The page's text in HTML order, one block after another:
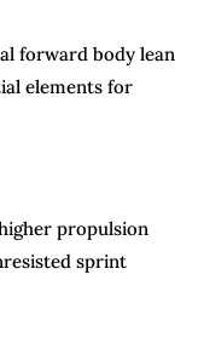
forward body lean
elements for
propulsion
sprint